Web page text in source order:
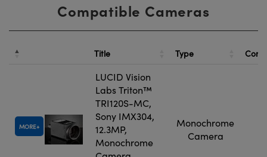
Compatible Cameras
Title Type
MORE
LUCID Vision
Labs Triton™
TRI120S-MC,
Sony IMX304,
12.3MP,
Monochrome
Monochrome
Camera